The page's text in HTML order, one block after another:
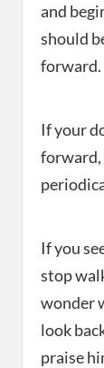
and
should
forward.
If your
forward,
If you
stop
wonder
look
praise